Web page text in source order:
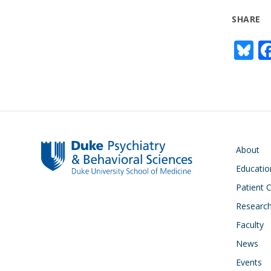
SHARE
Bl
u
Main navigation
About
Patient
Research
Faculty
News
Events